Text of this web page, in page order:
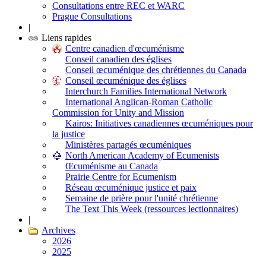
Consultations entre REC et WARC
Prague Consultations
|
Liens rapides
Centre canadien d'œcuménisme
Conseil canadien des églises
Conseil œcuménique des chrétiennes du Canada
Conseil œcuménique des églises
Interchurch Families International Network
International Anglican-Roman Catholic
Commission for Unity and Mission
Kairos: Initiatives canadiennes œcuméniques pour
la justice
Ministères partagés œcuméniques
North American Academy of Ecumenists
Œcuménisme au Canada
Prairie Centre for Ecumenism
Réseau œcuménique justice et paix
Semaine de prière pour l'unité chrétienne
The Text This Week (ressources lectionnaires)
|
Archives
2026
2025